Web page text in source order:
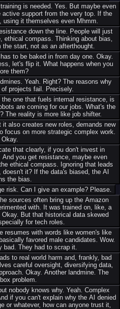
is needed. Yes. But maybe even
active support from the very top. If the
it themselves even Mhmm.
down the line. People will just
ethical compass. Thinking about bias,
start, not as an afterthought.
to be baked in from day one. Okay.
let's flip it. What happens when you
them?
Yeah. Right? The reasons why
projects fail. Precisely.
one that fuels internal resistance, is
are coming for our jobs. What's the
The reality is more like job shifter.
also creates new roles, demands new
on more strategic complex work.
Okay.
that clearly, if you don't invest in
you get resistance, maybe even
ethical compass. Ignoring that leads
it? If the data's biased, the AI
the bias.
risk. Can I give an example? Please.
sources often bring up the Amazon
with. It was trained on, like, a
But that historical data skewed
for tech roles.
resumes with words like women's like
favored male candidates. Wow.
bad. They had to scrap it.
to real world harm and, frankly, bad
careful oversight, diversifying data,
Okay. Another landmine. The
problem.
nobody knows why. Yeah. Complex
if you can't explain why the AI denied
or whatever, how can anyone trust it,